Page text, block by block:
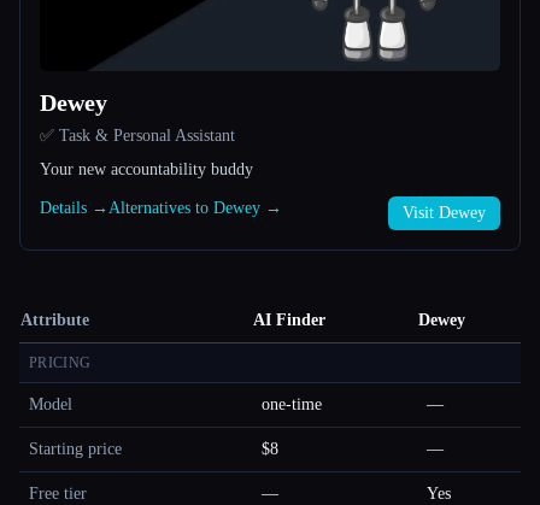
Dewey
✅ Task & Personal Assistant
Your new accountability buddy
Details → Alternatives to Dewey → Visit Dewey
Attribute AI Finder Dewey
PRICING
Model one-time —
Starting price $8 —
Free tier — Yes